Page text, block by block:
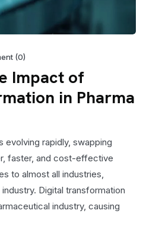
(0)
Impact of
in Pharma
evolving rapidly, swapping
faster, and cost-effective
to almost all industries,
Digital transformation
industry, causing